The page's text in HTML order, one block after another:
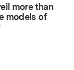
more than
models of